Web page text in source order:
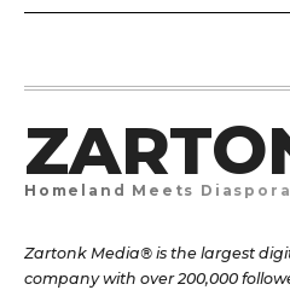
Homeland Meets Diaspora
Zartonk Media® is the largest
company with over 200,000